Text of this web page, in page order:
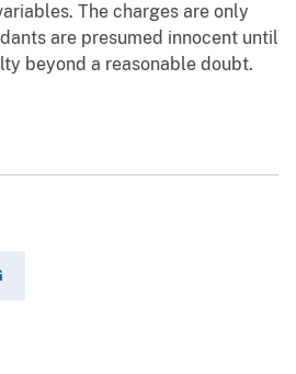
The charges are only
are presumed innocent until
beyond a reasonable doubt.